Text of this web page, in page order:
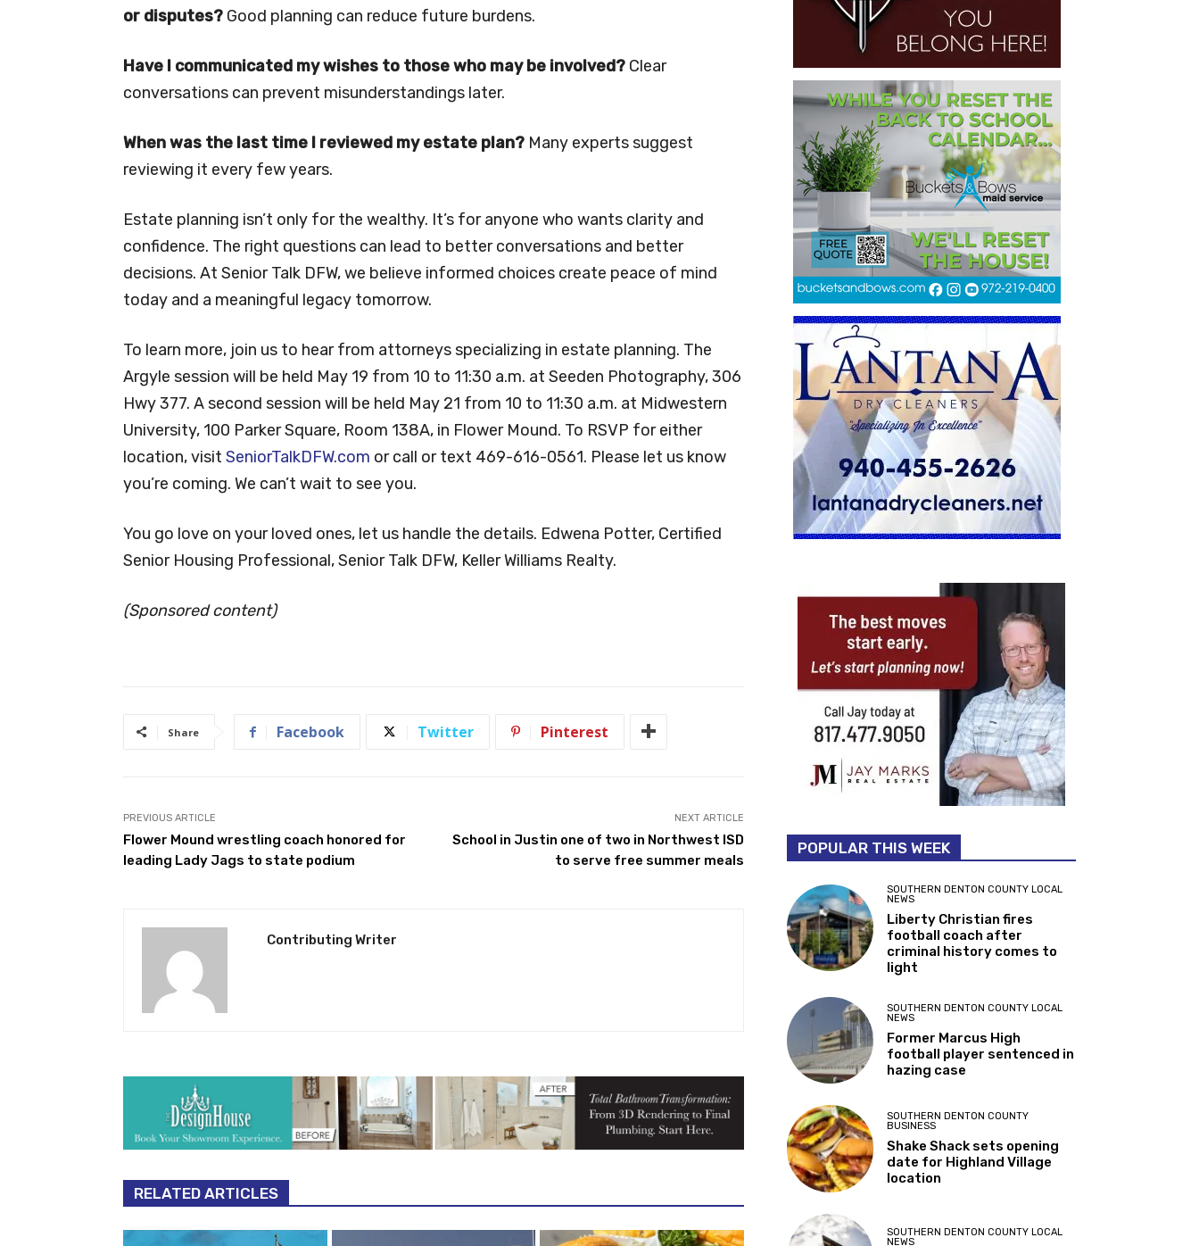
or disputes? Good planning can reduce future burdens.
Have I communicated my wishes to those who may be involved? Clear
conversations can prevent misunderstandings later.
When was the last time I reviewed my estate plan? Many experts suggest
reviewing it every few years.
Estate planning isn’t only for the wealthy. It’s for anyone who wants clarity and
confidence. The right questions can lead to better conversations and better
decisions. At Senior Talk DFW, we believe informed choices create peace of mind
today and a meaningful legacy tomorrow.
To learn more, join us to hear from attorneys specializing in estate planning. The
Argyle session will be held May 19 from 10 to 11:30 a.m. at Seeden Photography, 306
Hwy 377. A second session will be held May 21 from 10 to 11:30 a.m. at Midwestern
University, 100 Parker Square, Room 138A, in Flower Mound. To RSVP for either
location, visit SeniorTalkDFW.com or call or text 469-616-0561. Please let us know
you’re coming. We can’t wait to see you.
You go love on your loved ones, let us handle the details. Edwena Potter, Certified
Senior Housing Professional, Senior Talk DFW, Keller Williams Realty.
(Sponsored content)
Share Facebook Twitter Pinterest
PREVIOUS ARTICLE
Flower Mound wrestling coach honored for
leading Lady Jags to state podium
NEXT ARTICLE
School in Justin one of two in Northwest ISD
to serve free summer meals
Contributing Writer
RELATED ARTICLES
POPULAR THIS WEEK
SOUTHERN DENTON COUNTY LOCAL
NEWS
Liberty Christian fires
football coach after
criminal history comes to
light
SOUTHERN DENTON COUNTY LOCAL
NEWS
Former Marcus High
football player sentenced in
hazing case
SOUTHERN DENTON COUNTY
BUSINESS
Shake Shack sets opening
date for Highland Village
location
SOUTHERN DENTON COUNTY LOCAL
NEWS